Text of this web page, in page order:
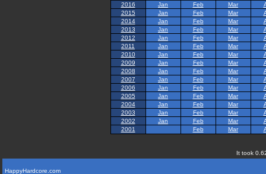
2016
Jan Feb Mar
2015
Jan Feb Mar
2014
Jan Feb Mar
2013
Jan Feb Mar
2012
Jan Feb Mar
2011
Jan Feb Mar
2010
Jan Feb Mar
2009
Jan Feb Mar
2008
Jan Feb Mar
2007
Jan Feb Mar
2006
Jan Feb Mar
2005
Jan Feb Mar
2004
Jan Feb Mar
2003
Jan Feb Mar
2002
Jan Feb Mar
2001
Feb Mar
It took
HappyHardcore.com